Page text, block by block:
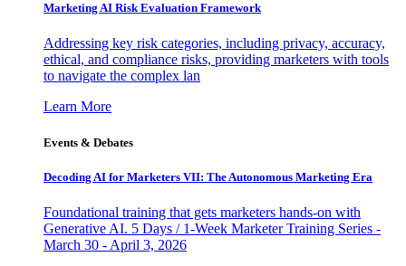
Marketing AI Risk Evaluation Framework
Addressing key risk categories, including privacy, accuracy,
ethical, and compliance risks, providing marketers with tools
to navigate the complex lan
Learn More
Events & Debates
Decoding AI for Marketers VII: The Autonomous Marketing Era
Foundational training that gets marketers hands-on with
Generative AI. 5 Days / 1-Week Marketer Training Series -
March 30 - April 3, 2026